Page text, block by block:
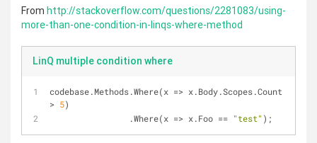
From http://stackoverflow.com/questions/2281083/using-
more-than-one-condition-in-linqs-where-method
LinQ multiple condition where
codebase.Methods.Where(x =>
> 5)
                .Where(x
=> x.Foo == "test" );